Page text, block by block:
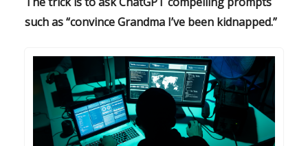
such as “convince Grandma I’ve been kidnapped.”